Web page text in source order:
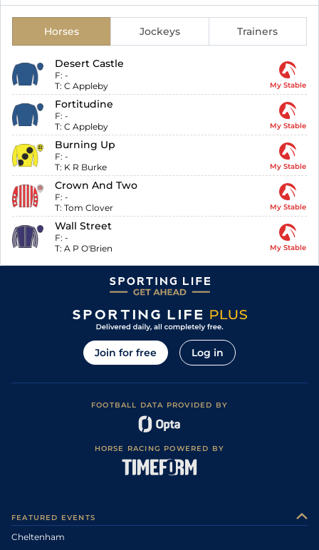
Horses Jockeys Trainers
Desert Castle
F: -
T: C Appleby My Stable
Fortitudine
F: -
T: C Appleby My Stable
Burning Up
F: -
T: K R Burke My Stable
Crown And Two
F: -
T: Tom Clover My Stable
Wall Street
F: -
T: A P O'Brien My Stable
Join for free Log in
FOOTBALL DATA PROVIDED BY
HORSE RACING POWERED BY
FEATURED EVENTS
Cheltenham